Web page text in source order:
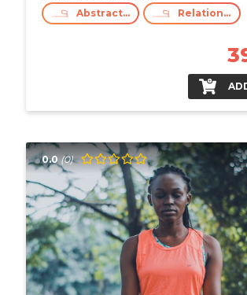
Abstract Thinking
Relationship Building
0.0 (0)